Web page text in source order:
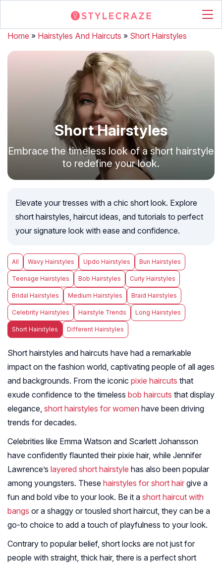
Home » Hairstyles And Haircuts » Short Hairstyles
Short Hairstyles
Embrace the timeless look of a short hairstyle
to redefine your look.
Elevate your tresses with a chic short look. Explore
short hairstyles, haircut ideas, and tutorials to perfect
your signature look with ease and confidence.
All Wavy Hairstyles Updo Hairstyles Bun Hairstyles
Teenage Hairstyles Bob Hairstyles Curly Hairstyles
Bridal Hairstyles Medium Hairstyles Braid Hairstyles
Celebrity Hairstyles Hairstyle Trends Long Hairstyles
Short Hairstyles Different Hairstyles
Short hairstyles and haircuts have had a remarkable
impact on the fashion world, captivating people of all ages
and backgrounds. From the iconic pixie haircuts that
exude confidence to the timeless bob haircuts that display
elegance, short hairstyles for women have been driving
trends for decades.
Celebrities like Emma Watson and Scarlett Johansson
have confidently flaunted their pixie hair, while Jennifer
Lawrence’s layered short hairstyle has also been popular
among youngsters. These hairstyles for short hair give a
fun and bold vibe to your look. Be it a short haircut with
bangs or a shaggy or tousled short haircut, they can be a
go-to choice to add a touch of playfulness to your look.
Contrary to popular belief, short locks are not just for
people with straight, thick hair, there is a perfect short